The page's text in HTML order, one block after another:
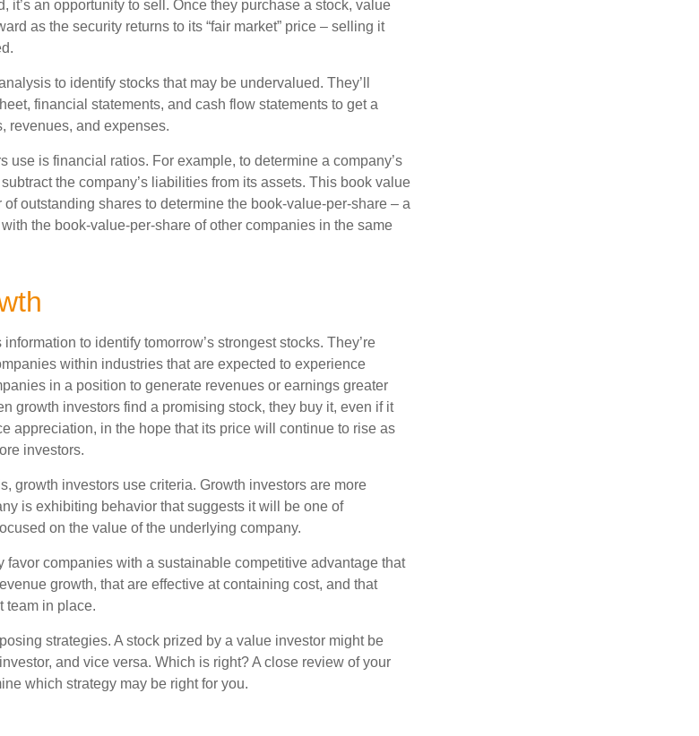
it’s an opportunity to sell. Once they purchase a stock, value
as the security returns to its “fair market” price – selling it
to identify stocks that may be undervalued. They’ll
financial statements, and cash flow statements to get a
revenues, and expenses.
use is financial ratios. For example, to determine a company’s
the company’s liabilities from its assets. This book value
outstanding shares to determine the book-value-per-share – a
the book-value-per-share of other companies in the same
to identify tomorrow’s strongest stocks. They’re
within industries that are expected to experience
in a position to generate revenues or earnings greater
growth investors find a promising stock, they buy it, even if it
appreciation, in the hope that its price will continue to rise as
investors.
growth investors use criteria. Growth investors are more
is exhibiting behavior that suggests it will be one of
on the value of the underlying company.
favor companies with a sustainable competitive advantage that
growth, that are effective at containing cost, and that
team in place.
strategies. A stock prized by a value investor might be
and vice versa. Which is right? A close review of your
which strategy may be right for you.